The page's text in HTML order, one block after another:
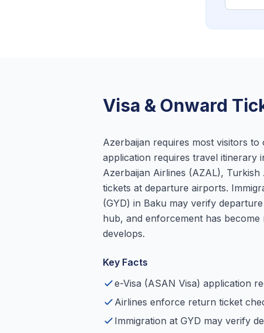
Visa & Onward
Azerbaijan requires most visitors
application requires travel itinerary
Azerbaijan Airlines (AZAL),
tickets at departure airports.
(GYD) in Baku may verify
hub, and enforcement has
develops.
Key Facts
e-Visa (ASAN Visa) application
Airlines enforce return ticket
Immigration at GYD may verify